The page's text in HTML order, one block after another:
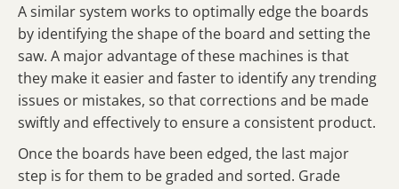
A similar system works to optimally edge the boards
by identifying the shape of the board and setting the
saw. A major advantage of these machines is that
they make it easier and faster to identify any trending
issues or mistakes, so that corrections and be made
swiftly and effectively to ensure a consistent product.
Once the boards have been edged, the last major
step is for them to be graded and sorted. Grade